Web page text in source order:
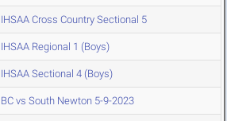
IHSAA Cross Country Sectional 5
IHSAA Regional 1 (Boys)
IHSAA Sectional 4 (Boys)
BC vs South Newton 5-9-2023